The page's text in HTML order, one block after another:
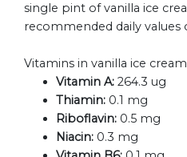
single pint of vanilla ice
recommended daily values
Vitamins in vanilla ice
Vitamin A: 264.3 ug
Thiamin: 0.1 mg
Riboflavin: 0.5 mg
Niacin: 0.3 mg